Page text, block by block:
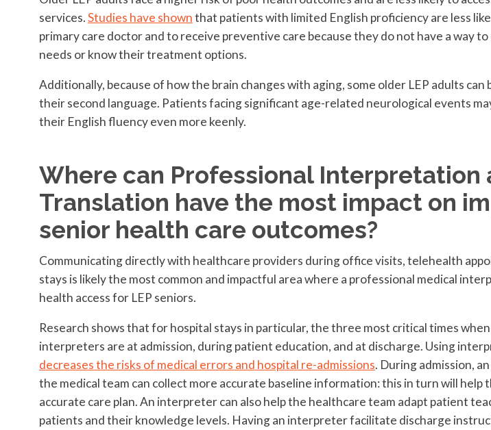
services.Studies have shownthat patients with limited English proficiency are less
primary care doctor and to receive preventive care because they do not have a way
needs or know their treatment options.
Additionally, because of how the brain changes with aging, some older LEP adults can
their second language. Patients facing significant age-related neurological events
their English fluency even more keenly.
Where can Professional Interpretation
Translation have the most impact on
senior health care outcomes?
Communicating directly with healthcare providers during office visits, telehealth
stays is likely the most common and impactful area where a professional medical
health access for LEP seniors.
Research shows that for hospital stays in particular, the three most critical times
interpreters are at admission, during patient education, and at discharge. Using
decreases the risks of medical errors and hospital re-admissions. During admission,
the medical team can collect more accurate baseline information: this in turn will help
accurate care plan. An interpreter can also help the healthcare team adapt patient
patients and their knowledge levels. Having an interpreter facilitate discharge